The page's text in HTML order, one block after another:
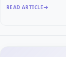
READ ARTICLE